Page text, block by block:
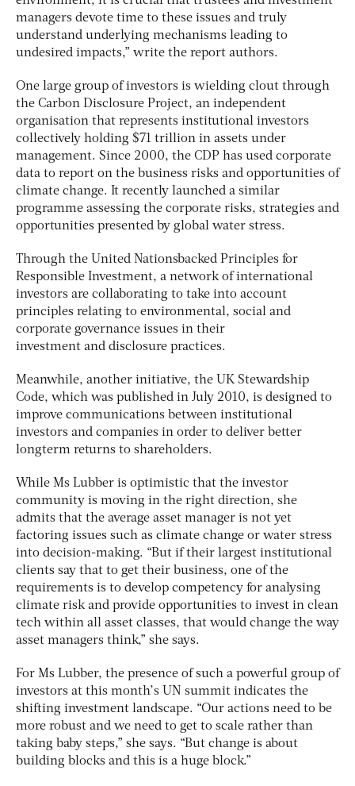
managers devote time to these issues and truly
understand underlying mechanisms leading to
undesired impacts,” write the report authors.
One large group of investors is wielding clout through
the Carbon Disclosure Project, an independent
organisation that represents institutional investors
collectively holding $71 trillion in assets under
management. Since 2000, the CDP has used corporate
data to report on the business risks and opportunities of
climate change. It recently launched a similar
programme assessing the corporate risks, strategies and
opportunities presented by global water stress.
Through the United Nationsbacked Principles for
Responsible Investment, a network of international
investors are collaborating to take into account
principles relating to environmental, social and
corporate governance issues in their
investment and disclosure practices.
Meanwhile, another initiative, the UK Stewardship
Code, which was published in July 2010, is designed to
improve communications between institutional
investors and companies in order to deliver better
longterm returns to shareholders.
While Ms Lubber is optimistic that the investor
community is moving in the right direction, she
admits that the average asset manager is not yet
factoring issues such as climate change or water stress
into decision-making. “But if their largest institutional
clients say that to get their business, one of the
requirements is to develop competency for analysing
climate risk and provide opportunities to invest in clean
tech within all asset classes, that would change the way
asset managers think,” she says.
For Ms Lubber, the presence of such a powerful group of
investors at this month’s UN summit indicates the
shifting investment landscape. “Our actions need to be
more robust and we need to get to scale rather than
taking baby steps,” she says. “But change is about
building blocks and this is a huge block.”